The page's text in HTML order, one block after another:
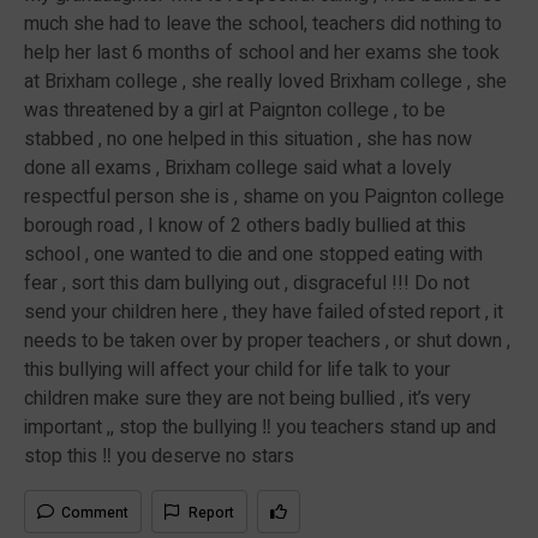
much she had to leave the school, teachers did nothing to
help her last 6 months of school and her exams she took
at Brixham college , she really loved Brixham college , she
was threatened by a girl at Paignton college , to be
stabbed , no one helped in this situation , she has now
done all exams , Brixham college said what a lovely
respectful person she is , shame on you Paignton college
borough road , I know of 2 others badly bullied at this
school , one wanted to die and one stopped eating with
fear , sort this dam bullying out , disgraceful !!! Do not
send your children here , they have failed ofsted report , it
needs to be taken over by proper teachers , or shut down ,
this bullying will affect your child for life talk to your
children make sure they are not being bullied , it’s very
important ,, stop the bullying ‼️ you teachers stand up and
stop this ‼️ you deserve no stars
Comment Report